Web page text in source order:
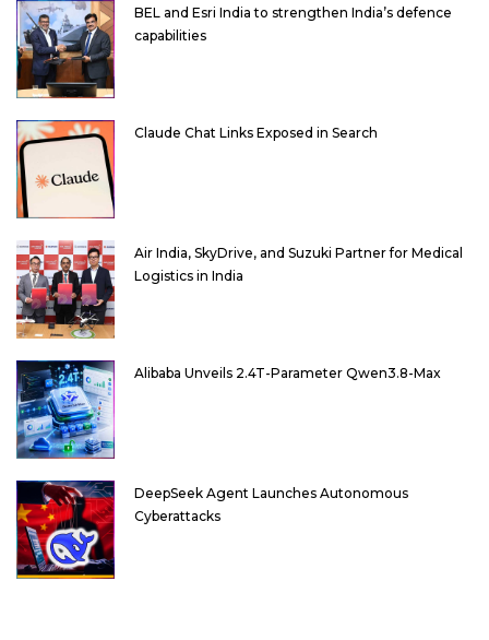
BEL and Esri India to strengthen India’s defence
capabilities
Claude Chat Links Exposed in Search
Air India, SkyDrive, and Suzuki Partner for Medical
Logistics in India
Alibaba Unveils 2.4T-Parameter Qwen3.8-Max
DeepSeek Agent Launches Autonomous
Cyberattacks